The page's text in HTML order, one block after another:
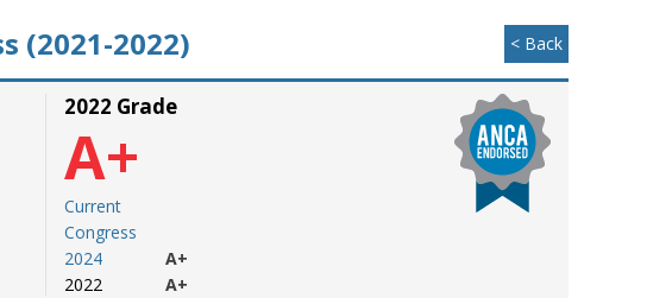
(2021-2022) < Back
2022 Grade
A+
Current
Congress
2024
2022
A+
A+